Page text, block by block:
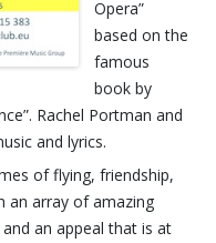
Opera”
based on the
famous
book by
Rachel Portman and
and lyrics.
of flying, friendship,
an array of amazing
an appeal that is at